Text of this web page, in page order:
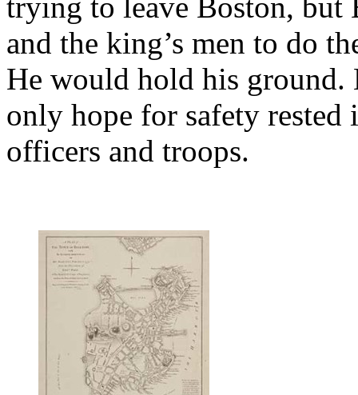
trying to leave Boston, but
and the king’s men to do
He would hold his
only hope for safety
officers and troops.